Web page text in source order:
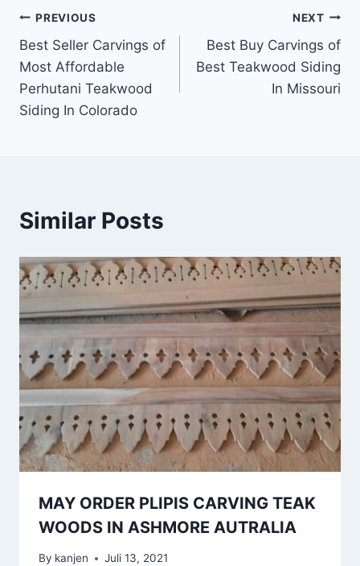
PREVIOUS
Best Seller Carvings of
Most Affordable
Perhutani Teakwood
Siding In Colorado
NEXT
Best Buy Carvings of
Best Teakwood Siding
In Missouri
Similar Posts
MAY ORDER PLIPIS CARVING TEAK
WOODS IN ASHMORE AUTRALIA
By kanjen Juli 13, 2021